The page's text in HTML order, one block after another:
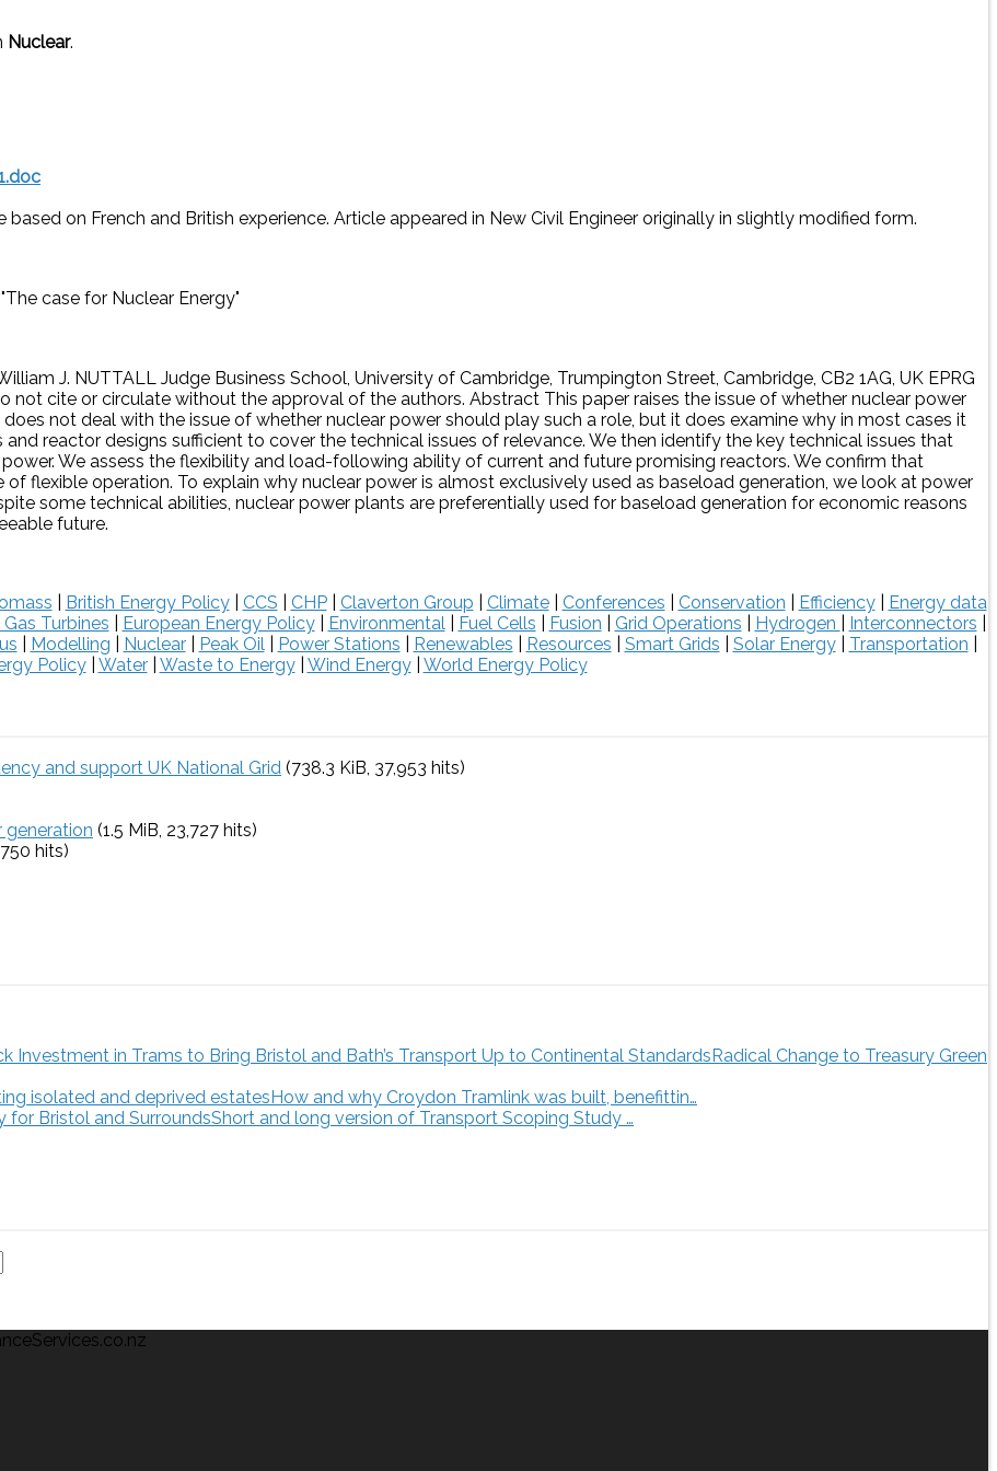
Nuclear.
on French and British experience. Article appeared in New Civil Engineer originally in slightly modified form.
case for Nuclear Energy"
J. NUTTALL Judge Business School, University of Cambridge, Trumpington Street, Cambridge, CB2 1AG, UK EPRG
not cite or circulate without the approval of the authors. Abstract This paper raises the issue of whether nuclear power
not deal with the issue of whether nuclear power should play such a role, but it does examine why in most cases it
reactor designs sufficient to cover the technical issues of relevance. We then identify the key technical issues that
We assess the flexibility and load-following ability of current and future promising reactors. We confirm that
of flexible operation. To explain why nuclear power is almost exclusively used as baseload generation, we look at power
some technical abilities, nuclear power plants are preferentially used for baseload generation for economic reasons
future.
British Energy Policy| CCS CHP| Claverton Group Climate| Conferences Conservation Efficiency| Energy data
Turbines European Energy Policy| Environmental Fuel Cells Fusion Grid Operations Hydrogen Interconnectors
Modelling Nuclear| Peak Oil Power Stations Renewables Resources Smart Grids Solar Energy| Transportation
Policy| Water| Waste to Energy| Wind Energy| World Energy Policy
and support UK National Grid (738.3 KiB, 37,953 hits)
generation (1.5 MiB, 23,727 hits)
hits)
Radical Change to Treasury Green
How and why Croydon Tramlink was built, benefittin…
Short and long version of Transport Scoping Study …